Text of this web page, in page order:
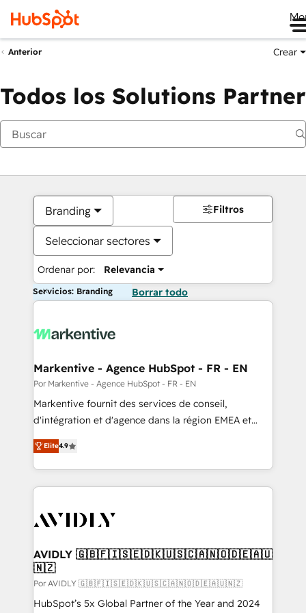
Anterior Crear
Todos los Solutions Partner
Branding
Seleccionar sectores
Ordenar por: Relevancia
Filtros
Servicios: Branding Borrar todo
Markentive - Agence HubSpot - FR - EN
Por Markentive - Agence HubSpot - FR - EN
Markentive fournit des services de conseil,
d'intégration et d'agence dans la région EMEA et
North America. Avec plus de 115 experts en
marketing automation, Growth, Revops, CRM et
webdesign. Markentive is both a consulting firm, a
digital agency and an integrator. With over 115
CRM and webdesign (We focus on EMEA - USA
Elite4.9
AVIDLY 🇬🇧🇫🇮🇸🇪🇩🇰🇺🇸🇨🇦🇳🇴🇩🇪🇦🇺
🇳🇿
Por AVIDLY 🇬🇧🇫🇮🇸🇪🇩🇰🇺🇸🇨🇦🇳🇴🇩🇪🇦🇺🇳🇿
HubSpot’s 5x Global Partner of the Year and 2024